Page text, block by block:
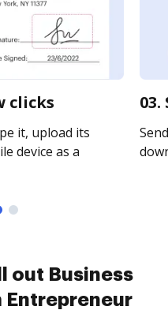
clicks
it, upload its
device as a
out Business
Entrepreneur